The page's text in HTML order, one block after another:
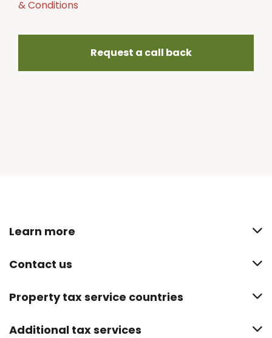
& Conditions
Request a call back
Learn more
Contact us
Property tax service countries
Additional tax services